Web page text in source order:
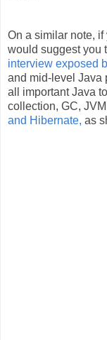
On a similar note, if
would suggest you
interview exposed
and mid-level Java
all important Java
collection, GC,
and Hibernate, as